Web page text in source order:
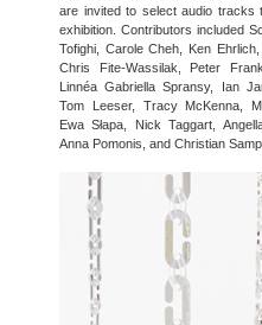
are invited to select audio tracks
exhibition. Contributors included
Tofighi, Carole Cheh, Ken Ehrlich,
Chris Fite-Wassilak, Peter
Linnéa Gabriella Spransy, Ian
Tom Leeser, Tracy McKenna,
Ewa Słapa, Nick Taggart,
Anna Pomonis, and Christian